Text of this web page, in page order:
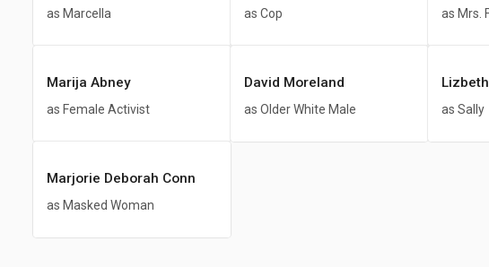
as Marcella as Cop as Mrs.
Marija Abney
as Female Activist
David Moreland
as Older White Male as Sally
Marjorie Deborah Conn
as Masked Woman